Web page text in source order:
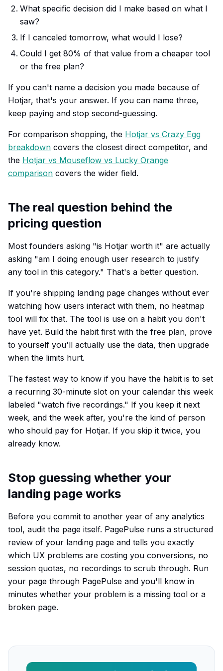
What specific decision did I make based on what I
saw?
If I canceled tomorrow, what would I lose?
Could I get 80% of that value from a cheaper tool
or the free plan?
If you can't name a decision you made because of
Hotjar, that's your answer. If you can name three,
keep paying and stop second-guessing.
For comparison shopping, the Hotjar vs Crazy Egg
breakdown covers the closest direct competitor, and
the Hotjar vs Mouseflow vs Lucky Orange
comparison covers the wider field.
The real question behind the
pricing question
Most founders asking "is Hotjar worth it" are actually
asking "am I doing enough user research to justify
any tool in this category." That's a better question.
If you're shipping landing page changes without ever
watching how users interact with them, no heatmap
tool will fix that. The tool is use on a habit you don't
have yet. Build the habit first with the free plan, prove
to yourself you'll actually use the data, then upgrade
when the limits hurt.
The fastest way to know if you have the habit is to set
a recurring 30-minute slot on your calendar this week
labeled "watch five recordings." If you keep it next
week, and the week after, you're the kind of person
who should pay for Hotjar. If you skip it twice, you
already know.
Stop guessing whether your
landing page works
Before you commit to another year of any analytics
tool, audit the page itself. PagePulse runs a structured
review of your landing page and tells you exactly
which UX problems are costing you conversions, no
session quotas, no recordings to scrub through. Run
your page through PagePulse and you'll know in
minutes whether your problem is a missing tool or a
broken page.